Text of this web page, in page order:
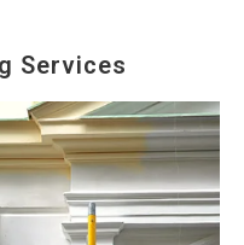
Services